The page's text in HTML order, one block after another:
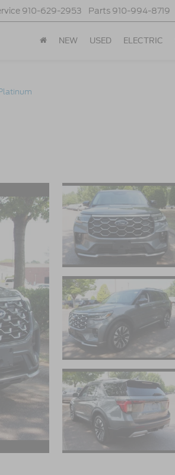
910-629-2953 Parts 910-994-8719
NEW USED ELECTRIC